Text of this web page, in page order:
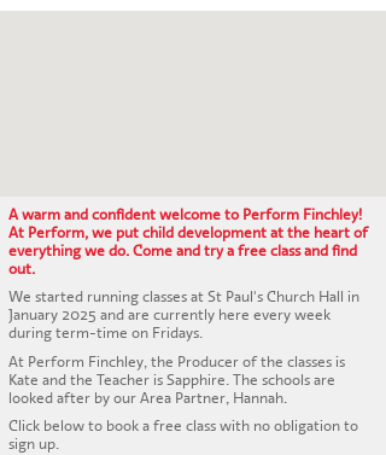
CONTACT US
A warm and confident welcome to Perform Finchley!
At Perform, we put child development at the heart of
everything we do. Come and try a free class and find
out.
We started running classes at St Paul's Church Hall in
January 2025 and are currently here every week
during term-time on Fridays.
At Perform Finchley, the Producer of the classes is
Kate and the Teacher is Sapphire. The schools are
looked after by our Area Partner, Hannah.
Click below to book a free class with no obligation to
sign up.